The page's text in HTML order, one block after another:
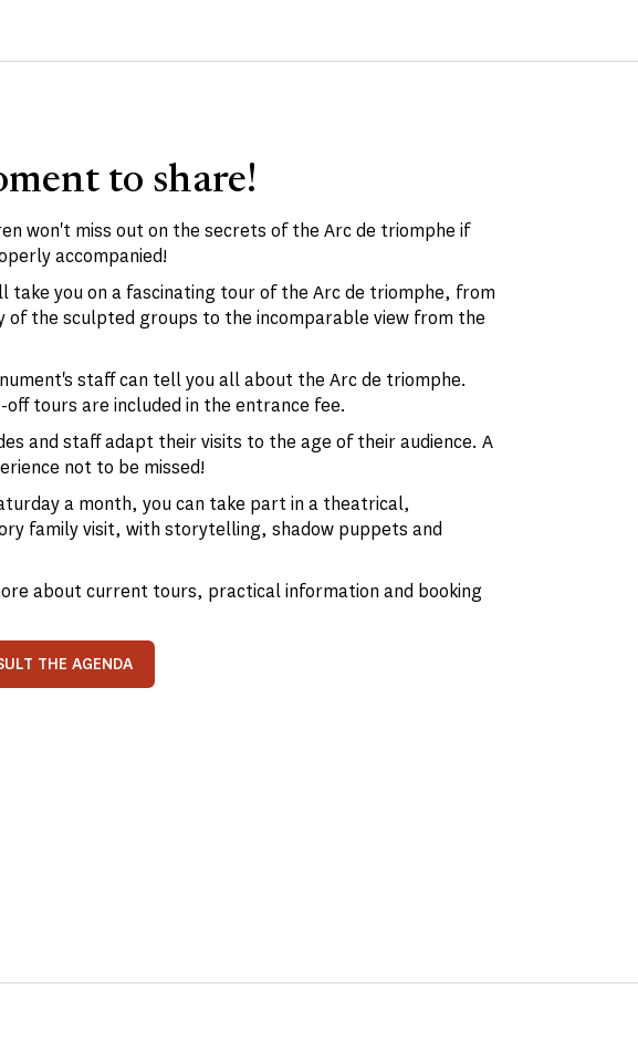
to share!
won't miss out on the secrets of the Arc de triomphe if
accompanied!
take you on a fascinating tour of the Arc de triomphe, from
of the sculpted groups to the incomparable view from the
staff can tell you all about the Arc de triomphe.
off tours are included in the entrance fee.
and staff adapt their visits to the age of their audience. A
not to be missed!
a month, you can take part in a theatrical,
family visit, with storytelling, shadow puppets and
about current tours, practical information and booking
THE AGENDA